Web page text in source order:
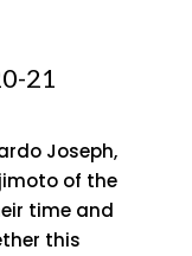
21
Joseph,
of the
time and
this